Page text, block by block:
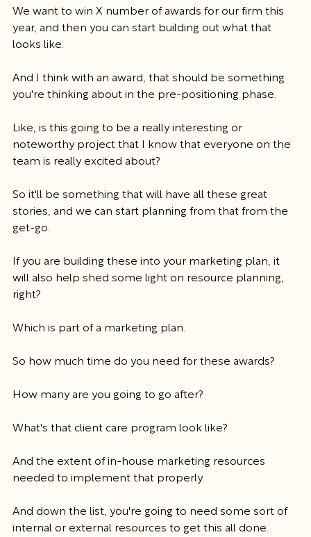
We want to win X number of awards for our firm this
year, and then you can start building out what that
looks like.
And I think with an award, that should be something
you're thinking about in the pre-positioning phase.
Like, is this going to be a really interesting or
noteworthy project that I know that everyone on the
team is really excited about?
So it'll be something that will have all these great
stories, and we can start planning from that from the
get-go.
If you are building these into your marketing plan, it
will also help shed some light on resource planning,
right?
Which is part of a marketing plan.
So how much time do you need for these awards?
How many are you going to go after?
What's that client care program look like?
And the extent of in-house marketing resources
needed to implement that properly.
And down the list, you're going to need some sort of
internal or external resources to get this all done.